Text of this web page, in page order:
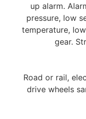
up alarm.
pressure, low
temperature,
gear.
Road or rail,
drive wheels